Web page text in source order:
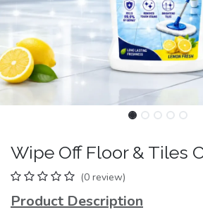
Wipe Off Floor & Tiles
(0 review)
Product Description